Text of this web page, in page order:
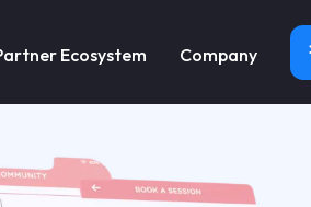
Ecosystem Company